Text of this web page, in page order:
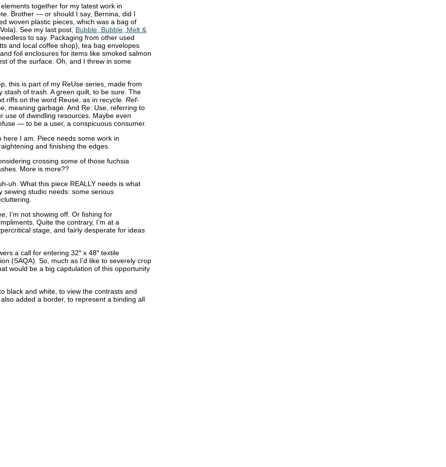
together for my latest work in
Brother — or should I say, Bernina, did I
woven plastic pieces, which was a bag of
See my last post, Bubble, Bubble, Melt &
to say. Packaging from other used
and local coffee shop), tea bag envelopes
foil enclosures for items like smoked salmon
of the surface. Oh, and I threw in some
this is part of my ReUse series, made from
stash of trash. A green quilt, to be sure. The
riffs on the word Reuse, as in recycle. Ref-
meaning garbage. And Re: Use, referring to
use of dwindling resources. Maybe even
— to be a user, a conspicuous consumer.
here I am. Piece needs some work in
and finishing the edges.
crossing some of those fuchsia
More is more??
uh. What this piece REALLY needs is what
sewing studio needs: some serious
I’m not showing off. Or fishing for
Quite the contrary, I’m at a
stage, and fairly desperate for ideas
a call for entering 32″ x 48″ textile
(SAQA). So, much as I’d like to severely crop
would be a big capitulation of this opportunity
black and white, to view the contrasts and
added a border, to represent a binding all